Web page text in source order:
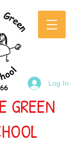
Log In
GREEN